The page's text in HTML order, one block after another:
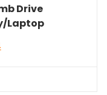
Drive
Laptop
Current